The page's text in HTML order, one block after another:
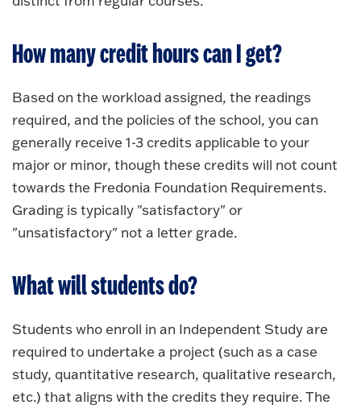
How many credit hours can I get?
Based on the workload assigned, the readings
required, and the policies of the school, you can
generally receive 1-3 credits applicable to your
major or minor, though these credits will not count
towards the Fredonia Foundation Requirements.
Grading is typically "satisfactory" or
"unsatisfactory" not a letter grade.
What will students do?
Students who enroll in an Independent Study are
required to undertake a project (such as a case
study, quantitative research, qualitative research,
etc.) that aligns with the credits they require. The